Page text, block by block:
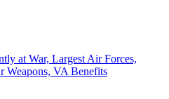
at War, Largest Air Forces,
Weapons, VA Benefits